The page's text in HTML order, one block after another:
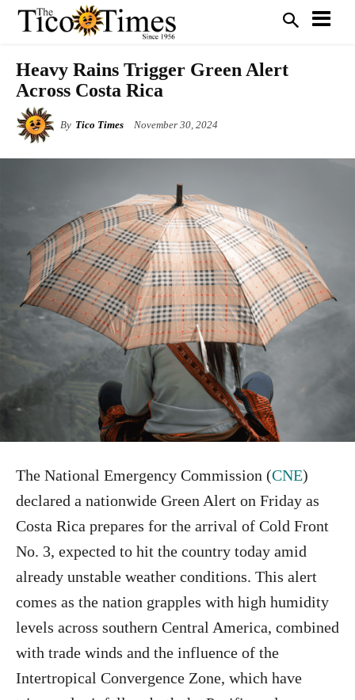
Heavy Rains Trigger Green Alert
Across Costa Rica
By Tico Times November 30, 2024
The National Emergency Commission (CNE)
declared a nationwide Green Alert on Friday as
Costa Rica prepares for the arrival of Cold Front
No. 3, expected to hit the country today amid
already unstable weather conditions. This alert
comes as the nation grapples with high humidity
levels across southern Central America, combined
with trade winds and the influence of the
Intertropical Convergence Zone, which have